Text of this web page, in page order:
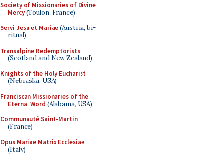
Society of Missionaries of Divine
Mercy(Toulon, France)
Servi Jesu et Mariae(Austria; bi-
ritual)
Transalpine Redemptorists
(Scotland and New Zealand)
Knights of the Holy Eucharist
(Nebraska, USA)
Franciscan Missionaries of the
Eternal Word (Alabama, USA)
Communauté Saint-Martin
(France)
Opus Mariae Matris Ecclesiae
(Italy)